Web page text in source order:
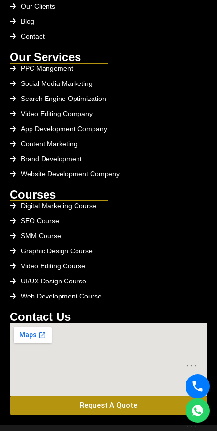
Our Clients
Blog
Contact
Our Services
PPC Mangement
Social Media Marketing
Search Engine Optimization
Video Editing Company
App Development Company
Content Marketing
Brand Development
Website Development Compeny
Courses
Digital Marketing Course
SEO Course
SMM Course
Graphic Design Course
Video Editing Course
UI/UX Design Course
Web Development Course
Contact Us
```
Request A Quote